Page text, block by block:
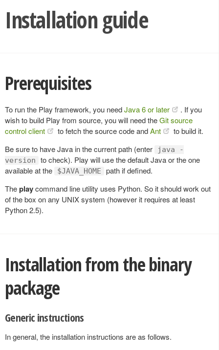
Installation guide
Prerequisites
To run the Play framework, you needJava 6 or later
. If you
wish to build Play from source, you will need theGit source
control client
to fetch the source code andAnt
to build it.
Be sure to have Java in the current path (enter
java -
version
to check). Play will use the default Java or the one
available at the
$JAVA_HOME
path if defined.
Theplaycommand line utility uses Python. So it should work out
of the box on any UNIX system (however it requires at least
Python 2.5).
Installation from the binary
package
Generic instructions
In general, the installation instructions are as follows.